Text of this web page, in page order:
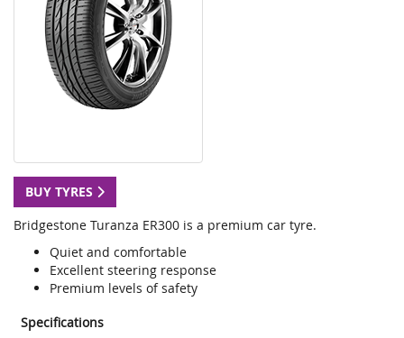
BUY TYRES
Bridgestone Turanza ER300 is a premium car tyre.
Quiet and comfortable
Excellent steering response
Premium levels of safety
Specifications